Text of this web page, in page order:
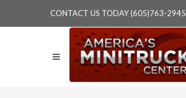
CONTACT US TODAY (605)763-2945